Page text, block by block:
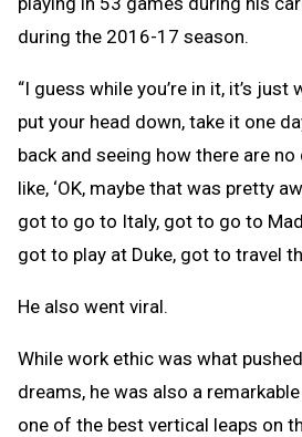
during the 2016-17 season.
“I guess while you’re in it, it’s just
put your head down, take it one
back and seeing how there are
like, ‘OK, maybe that was pretty
got to go to Italy, got to go to
got to play at Duke, got to travel
He also went viral.
While work ethic was what
dreams, he was also a
one of the best vertical leaps on